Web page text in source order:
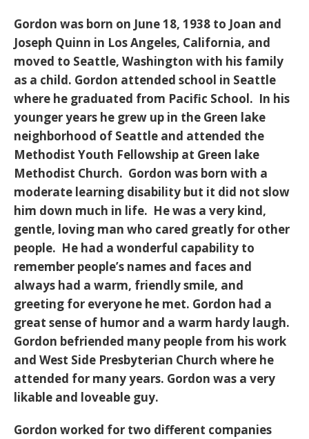
Gordon was born on June 18, 1938 to Joan and
Joseph Quinn in Los Angeles, California, and
moved to Seattle, Washington with his family
as a child. Gordon attended school in Seattle
where he graduated from Pacific School. In his
younger years he grew up in the Green lake
neighborhood of Seattle and attended the
Methodist Youth Fellowship at Green lake
Methodist Church. Gordon was born with a
moderate learning disability but it did not slow
him down much in life. He was a very kind,
gentle, loving man who cared greatly for other
people. He had a wonderful capability to
remember people’s names and faces and
always had a warm, friendly smile, and
greeting for everyone he met. Gordon had a
great sense of humor and a warm hardy laugh.
Gordon befriended many people from his work
and West Side Presbyterian Church where he
attended for many years. Gordon was a very
likable and loveable guy.
Gordon worked for two different companies